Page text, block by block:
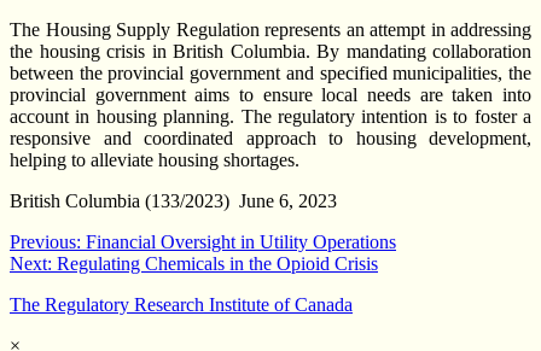
The Housing Supply Regulation represents an attempt in addressing
the housing crisis in British Columbia. By mandating collaboration
between the provincial government and specified municipalities, the
provincial government aims to ensure local needs are taken into
account in housing planning. The regulatory intention is to foster a
responsive and coordinated approach to housing development,
helping to alleviate housing shortages.
British Columbia (133/2023) June 6, 2023
Post
navigation
Previous: Financial Oversight in Utility Operations
Next: Regulating Chemicals in the Opioid Crisis
The Regulatory Research Institute of Canada
×